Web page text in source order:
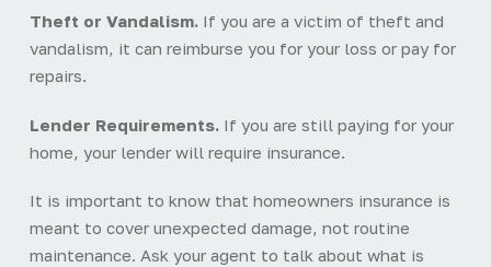
Theft or Vandalism. If you are a victim of theft and
vandalism, it can reimburse you for your loss or pay for
repairs.
Lender Requirements. If you are still paying for your
home, your lender will require insurance.
It is important to know that homeowners insurance is
meant to cover unexpected damage, not routine
maintenance. Ask your agent to talk about what is